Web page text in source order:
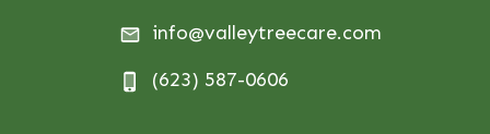
info@valleytreecare.com
(623) 587-0606